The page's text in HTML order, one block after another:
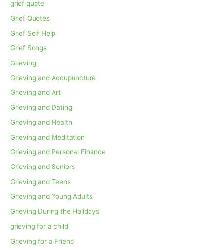
grief quote
Grief Quotes
Grief Self Help
Grief Songs
Grieving
Grieving and Accupuncture
Grieving and Art
Grieving and Dating
Grieving and Health
Grieving and Meditation
Grieving and Personal Finance
Grieving and Seniors
Grieving and Teens
Grieving and Young Adults
Grieving During the Holidays
grieving for a child
Grieving for a Friend